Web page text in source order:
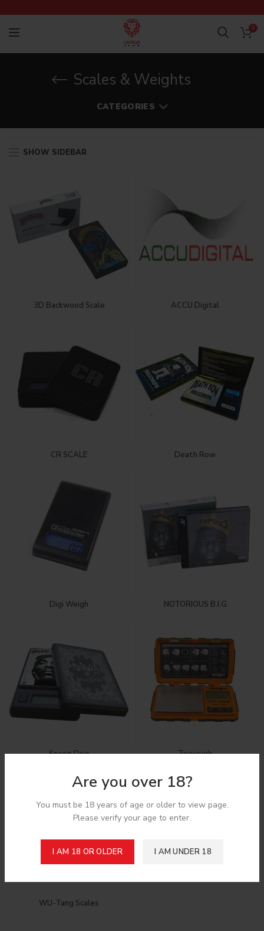
Are you over 18?
You must be 18 years of age or older to view page.
Please verify your age to enter.
I AM 18 OR OLDER I AM UNDER 18
0
Scales & Weights
CATEGORIES
SHOW SIDEBAR
3D Backwood Scale ACCU Digital
CR SCALE Death Row
Digi Weigh NOTORIOUS B.I.G
Snoop Dog Truweigh
WU-Tang Scales